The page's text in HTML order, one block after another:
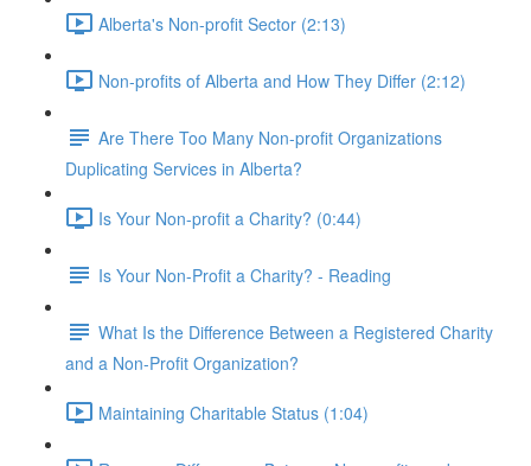
Alberta's Non-profit Sector (2:13)
Non-profits of Alberta and How They Differ (2:12)
Are There Too Many Non-profit Organizations
Duplicating Services in Alberta?
Is Your Non-profit a Charity? (0:44)
Is Your Non-Profit a Charity? - Reading
What Is the Difference Between a Registered Charity
and a Non-Profit Organization?
Maintaining Charitable Status (1:04)